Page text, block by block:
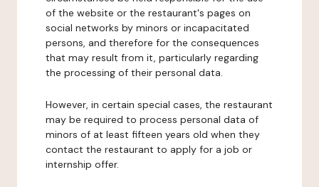
of the website or the restaurant's pages on
social networks by minors or incapacitated
persons, and therefore for the consequences
that may result from it, particularly regarding
the processing of their personal data.
However, in certain special cases, the restaurant
may be required to process personal data of
minors of at least fifteen years old when they
contact the restaurant to apply for a job or
internship offer.